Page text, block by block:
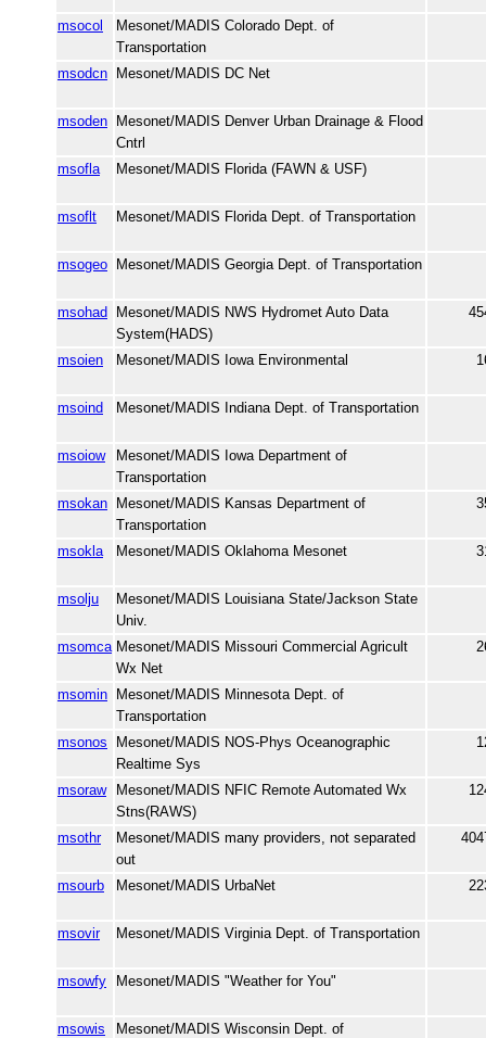
msocol
Mesonet/MADIS Colorado Dept. of
Transportation
msodcn
Mesonet/MADIS DC Net
msoden
Mesonet/MADIS Denver Urban Drainage & Flood
Cntrl
msofla
Mesonet/MADIS Florida (FAWN & USF)
msoflt Mesonet/MADIS Florida Dept. of Transportation
msogeo Mesonet/MADIS Georgia Dept. of Transportation
msohad
Mesonet/MADIS NWS Hydromet Auto Data
System(HADS)
msoien Mesonet/MADIS Iowa Environmental
msoind Mesonet/MADIS Indiana Dept. of Transportation
msoiow
Mesonet/MADIS Iowa Department of
Transportation
msokan
Mesonet/MADIS Kansas Department of
Transportation
msokla Mesonet/MADIS Oklahoma Mesonet
msolju
Mesonet/MADIS Louisiana State/Jackson State
Univ.
msomca Mesonet/MADIS Missouri Commercial Agricult
Wx Net
msomin
Mesonet/MADIS Minnesota Dept. of
Transportation
msonos
Mesonet/MADIS NOS-Phys Oceanographic
Realtime Sys
msoraw
Mesonet/MADIS NFIC Remote Automated Wx
Stns(RAWS)
msothr
Mesonet/MADIS many providers, not separated
out
msourb Mesonet/MADIS UrbaNet
msovir Mesonet/MADIS Virginia Dept. of Transportation
msowfy Mesonet/MADIS "Weather for You"
msowis
Mesonet/MADIS Wisconsin Dept. of